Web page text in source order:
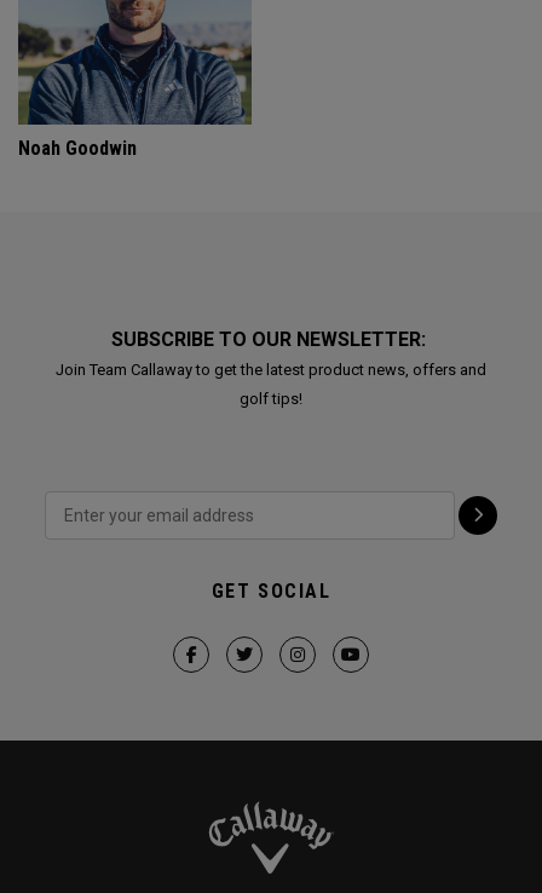
Noah Goodwin
SUBSCRIBE TO OUR NEWSLETTER:
Join Team Callaway to get the latest product news, offers and
golf tips!
GET SOCIAL